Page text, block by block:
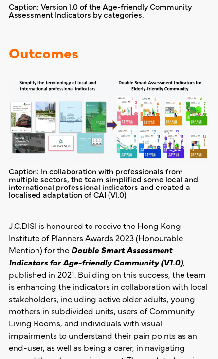
Caption: Version 1.0 of the Age-friendly Community
Assessment Indicators by categories.
Outcomes
Caption: In collaboration with professionals from
multiple sectors, the team simplified some local and
international professional indicators and created a
localised adaptation of CAI (V1.0)
J.C.DISI is honoured to receive the Hong Kong
Institute of Planners Awards 2023 (Honourable
Mention) for the Double Smart Assessment
Indicators for Age-friendly Community (V1.0),
published in 2021. Building on this success, the team
is enhancing the indicators in collaboration with local
stakeholders, including active older adults, young
mothers in subdivided units, users of Community
Living Rooms, and individuals with visual
impairments to understand their pain points as an
end-user, as well as being a carer, in navigating